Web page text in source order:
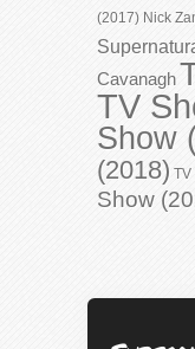
(2017) Nick
Cavanagh
TV
Show
(2018) TV
Show